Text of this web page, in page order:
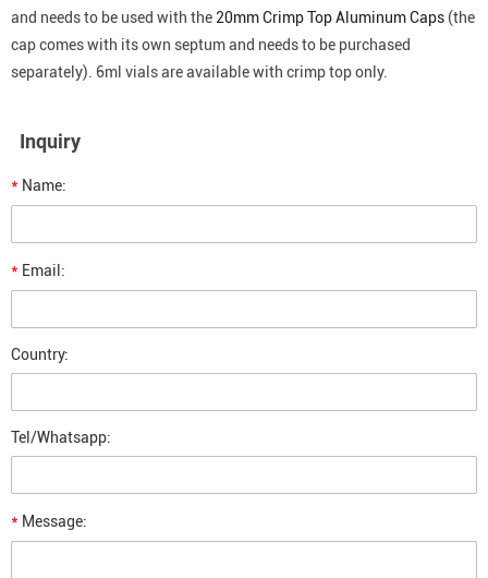
and needs to be used with the 20mm Crimp Top Aluminum Caps (the
cap comes with its own septum and needs to be purchased
separately). 6ml vials are available with crimp top only.
Inquiry
* Name:
* Email:
Country:
Tel/Whatsapp:
* Message: